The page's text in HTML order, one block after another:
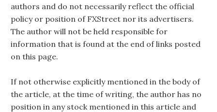
authors and do not necessarily reflect the official
policy or position of FXStreet nor its advertisers.
The author will not be held responsible for
information that is found at the end of links posted
on this page.
If not otherwise explicitly mentioned in the body of
the article, at the time of writing, the author has no
position in any stock mentioned in this article and